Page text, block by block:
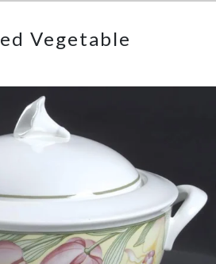
Vegetable